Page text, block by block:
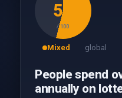
54
/ 100
Mixed global
People spend
annually on